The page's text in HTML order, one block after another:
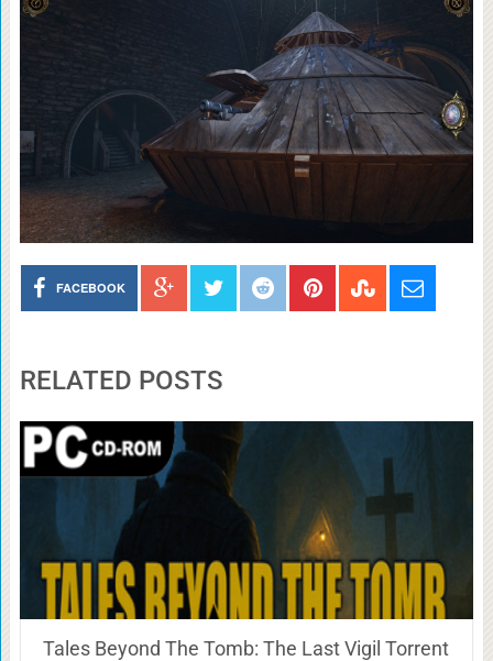
FACEBOOK
RELATED POSTS
Tales Beyond The Tomb: The Last Vigil Torrent